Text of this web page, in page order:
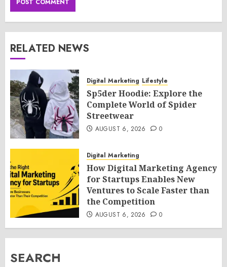
RELATED NEWS
Digital Marketing Lifestyle
Sp5der Hoodie: Explore the
Complete World of Spider
Streetwear
AUGUST 6, 2026 0
Digital Marketing
How Digital Marketing Agency
for Startups Enables New
Ventures to Scale Faster than
the Competition
AUGUST 6, 2026 0
SEARCH